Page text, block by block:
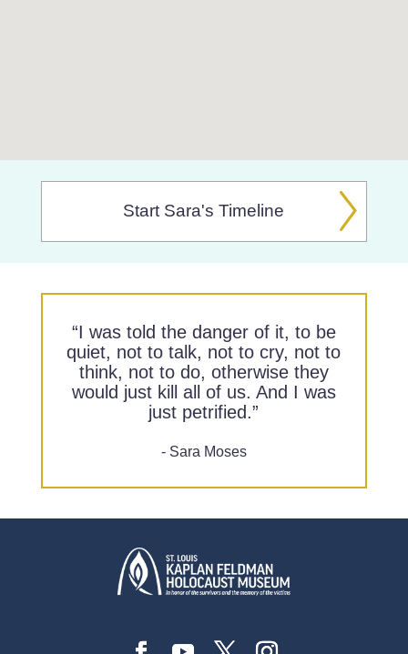
Start Sara's Timeline
“I was told the danger of it, to be
quiet, not to talk, not to cry, not to
think, not to do, otherwise they
would just kill all of us. And I was
just petrified.”
- Sara Moses